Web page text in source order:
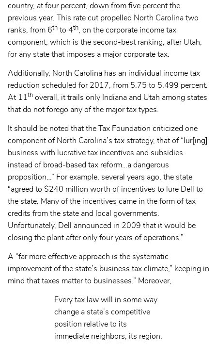
country, at four percent, down from five percent the
previous year. This rate cut propelled North Carolina two
ranks, from 6th to 4th, on the corporate income tax
component, which is the second-best ranking, after Utah,
for any state that imposes a major corporate tax.
Additionally, North Carolina has an individual income tax
reduction scheduled for 2017, from 5.75 to 5.499 percent.
At 11th overall, it trails only Indiana and Utah among states
that do not forego any of the major tax types.
It should be noted that the Tax Foundation criticized one
component of North Carolina’s tax strategy, that of “lur[ing]
business with lucrative tax incentives and subsidies
instead of broad-based tax reform…a dangerous
proposition…” For example, several years ago, the state
“agreed to $240 million worth of incentives to lure Dell to
the state. Many of the incentives came in the form of tax
credits from the state and local governments.
Unfortunately, Dell announced in 2009 that it would be
closing the plant after only four years of operations.”
A “far more effective approach is the systematic
improvement of the state’s business tax climate,” keeping in
mind that taxes matter to businesses.” Moreover,
Every tax law will in some way
change a state’s competitive
position relative to its
immediate neighbors, its region,